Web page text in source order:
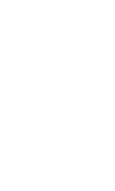
As the demand
synthetic grass
homeowners
At our company,
tailored to meet
to
customers,
commended our